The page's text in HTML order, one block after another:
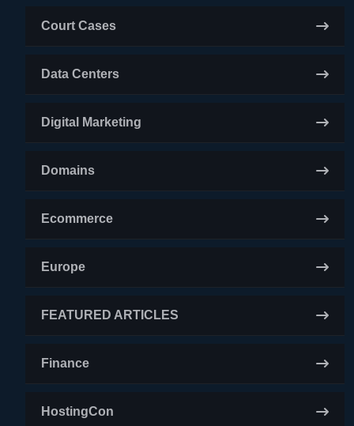
Court Cases
Data Centers
Digital Marketing
Domains
Ecommerce
Europe
FEATURED ARTICLES
Finance
HostingCon